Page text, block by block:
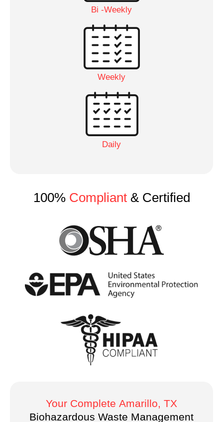
Bi -Weekly
Weekly
Daily
100% Compliant & Certified
Your Complete Amarillo, TX
Biohazardous Waste Management